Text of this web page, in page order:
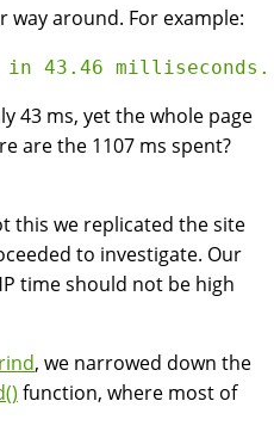
way around. For example:
43 ms, yet the whole page
are the 1107 ms spent?
this we replicated the site
to investigate. Our
time should not be high
, we narrowed down the
function, where most of